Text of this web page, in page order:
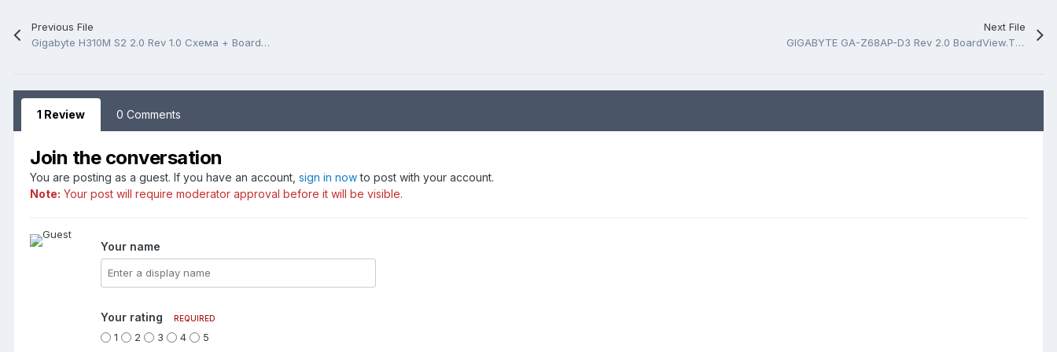
Previous File
Gigabyte H310M S2 2.0 Rev 1.0 Схема + BoardView(.tvw)
Next File
GIGABYTE GA-Z68AP-D3 Rev 2.0 BoardView.TVW
1 Review 0 Comments
Join the conversation
You are posting as a guest. If you have an account, sign in nowto post with your account.
Note: Your post will require moderator approval before it will be visible.
Your name
Your rating REQUIRED
1 2 3 4 5